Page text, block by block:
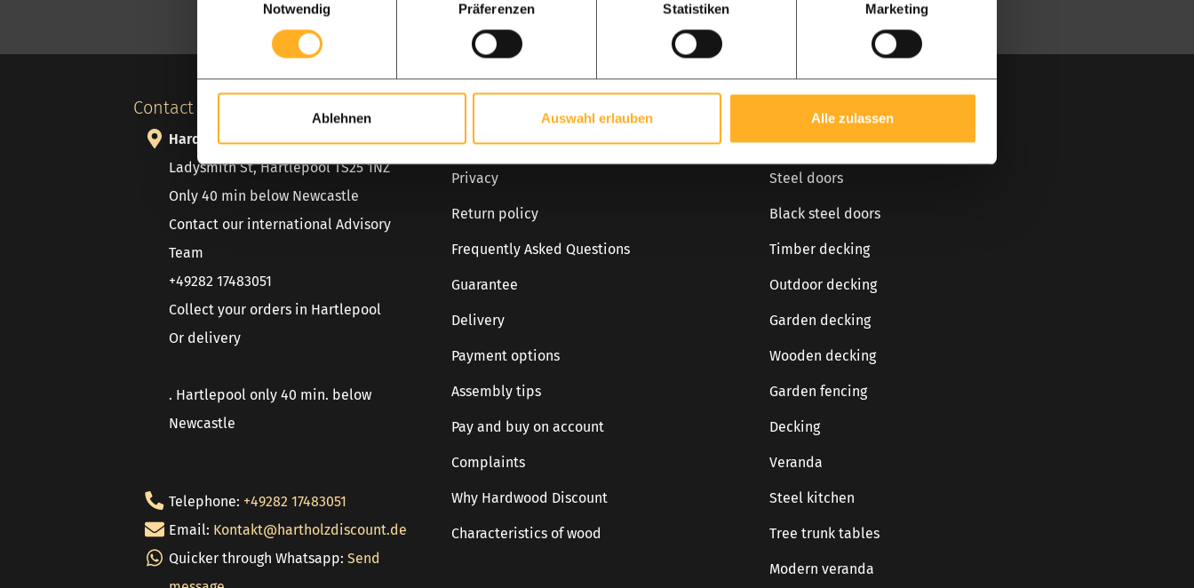
Notwendig
Präferenzen Statistiken Marketing
Ablehnen Auswahl erlauben Alle zulassen
Follow us on: Instagram
Contact details
Hardwood Discount
Ladysmith St, Hartlepool TS25 1NZ
Only 40 min below Newcastle
Contact our international Advisory
Team
+49282 17483051
Collect your orders in Hartlepool
Or delivery
. Hartlepool only 40 min. below
Newcastle
Telephone: +49282 17483051
Email: Kontakt@hartholzdiscount.de
Quicker through Whatsapp: Send
Customer service
General terms
Privacy
Return policy
Frequently Asked Questions
Guarantee
Delivery
Payment options
Assembly tips
Pay and buy on account
Complaints
Why Hardwood Discount
Characteristics of wood
Popular
Bankirai
Steel doors
Black steel doors
Timber decking
Outdoor decking
Garden decking
Wooden decking
Garden fencing
Decking
Veranda
Steel kitchen
Tree trunk tables
Modern veranda